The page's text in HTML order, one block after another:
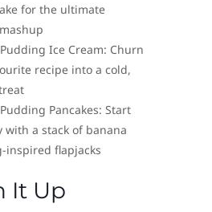
for the ultimate
Ice Cream: Churn
recipe into a cold,
Pancakes: Start
with a stack of banana
inspired flapjacks
It Up